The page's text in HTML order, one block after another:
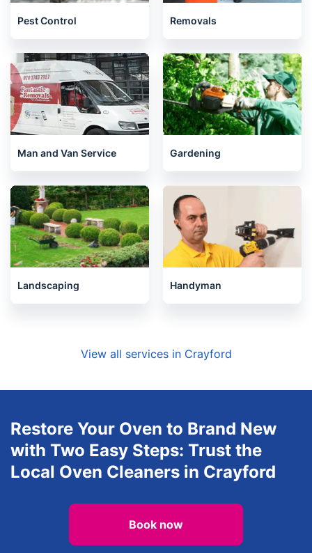
Pest Control Removals
Man and Van Service Gardening
Landscaping Handyman
View all services in Crayford
Restore Your Oven to Brand New
with Two Easy Steps: Trust the
Local Oven Cleaners in Crayford
Book now